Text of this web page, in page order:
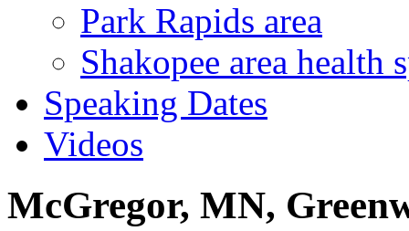
Park Rapids area
Shakopee area health
Speaking Dates
Videos
McGregor, MN,